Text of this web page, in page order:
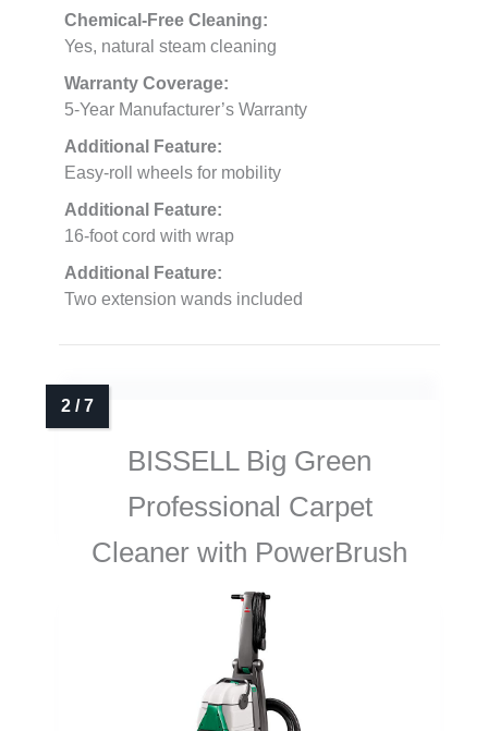
Chemical-Free Cleaning:
Yes, natural steam cleaning
Warranty Coverage:
5-Year Manufacturer’s Warranty
Additional Feature:
Easy-roll wheels for mobility
Additional Feature:
16-foot cord with wrap
Additional Feature:
Two extension wands included
BISSELL Big Green
Professional Carpet
Cleaner with PowerBrush